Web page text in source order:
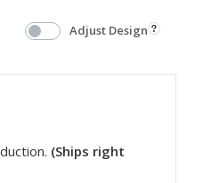
Adjust Design
(Ships right